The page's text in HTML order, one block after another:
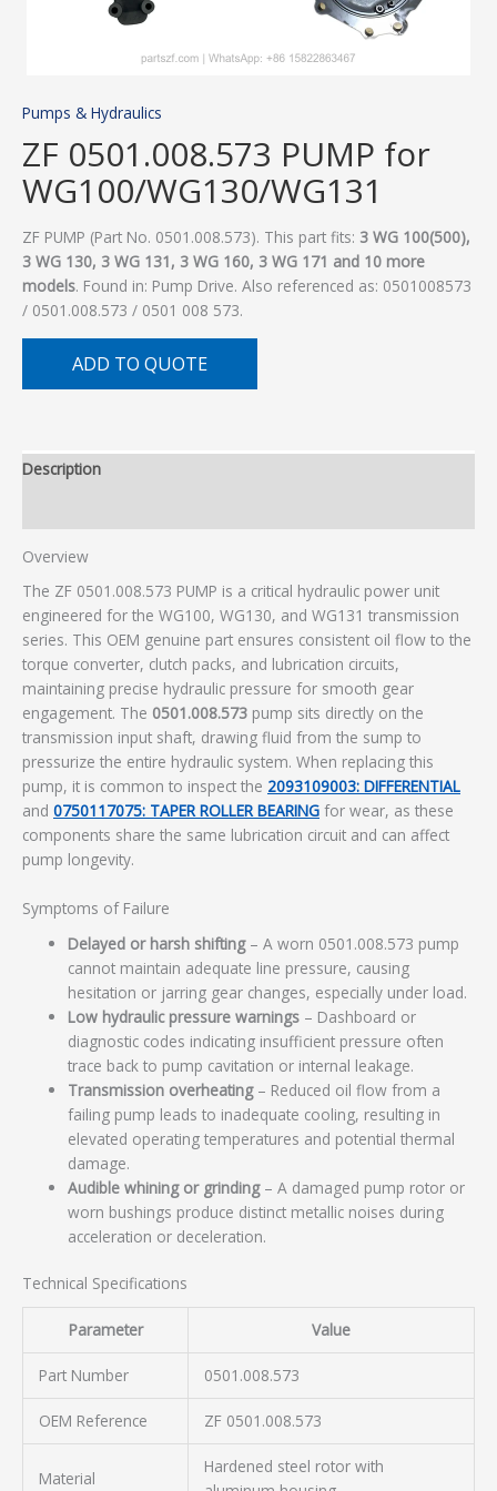
Pumps & Hydraulics
ZF 0501.008.573 PUMP for
WG100/WG130/WG131
ZF PUMP (Part No. 0501.008.573). This part fits: 3 WG 100(500),
3 WG 130, 3 WG 131, 3 WG 160, 3 WG 171 and 10 more
models. Found in: Pump Drive. Also referenced as: 0501008573
/ 0501.008.573 / 0501 008 573.
ADD TO QUOTE
Description
Overview
The ZF 0501.008.573 PUMP is a critical hydraulic power unit
engineered for the WG100, WG130, and WG131 transmission
series. This OEM genuine part ensures consistent oil flow to the
torque converter, clutch packs, and lubrication circuits,
maintaining precise hydraulic pressure for smooth gear
engagement. The 0501.008.573 pump sits directly on the
transmission input shaft, drawing fluid from the sump to
pressurize the entire hydraulic system. When replacing this
pump, it is common to inspect the 2093109003: DIFFERENTIAL
and 0750117075: TAPER ROLLER BEARING for wear, as these
components share the same lubrication circuit and can affect
pump longevity.
Symptoms of Failure
Delayed or harsh shifting– A worn 0501.008.573 pump
cannot maintain adequate line pressure, causing
hesitation or jarring gear changes, especially under load.
Low hydraulic pressure warnings – Dashboard or
diagnostic codes indicating insufficient pressure often
trace back to pump cavitation or internal leakage.
Transmission overheating– Reduced oil flow from a
failing pump leads to inadequate cooling, resulting in
elevated operating temperatures and potential thermal
damage.
Audible whining or grinding– A damaged pump rotor or
worn bushings produce distinct metallic noises during
acceleration or deceleration.
Technical Specifications
Parameter Value
Part Number 0501.008.573
OEM Reference ZF 0501.008.573
Material
Hardened steel rotor with